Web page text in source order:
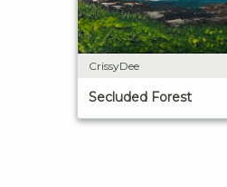
CrissyDee
Secluded Forest